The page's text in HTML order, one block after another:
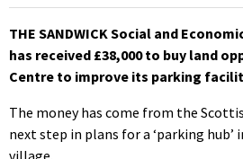
THE SANDWICK Social and
has received £38,000 to buy land
Centre to improve its parking
The money has come from the
next step in plans for a ‘parking